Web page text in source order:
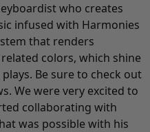
who creates
infused with Harmonies
that renders
colors, which shine
Be sure to check out
We were very excited to
collaborating with
was possible with his